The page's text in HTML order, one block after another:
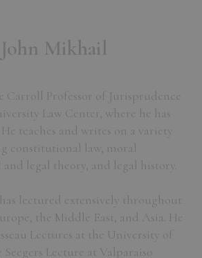
Mikhail
Carroll Professor of Jurisprudence
Law Center, where he has
teaches and writes on a variety
constitutional law, moral
legal theory, and legal history.
lectured extensively throughout
the Middle East, and Asia. He
Lectures at the University of
Lecture at Valparaiso